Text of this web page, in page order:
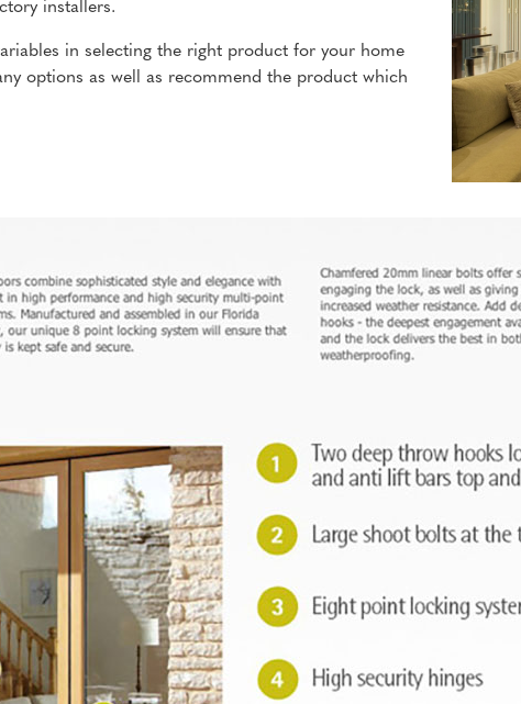
installers.
in selecting the right product for your home
options as well as recommend the product which